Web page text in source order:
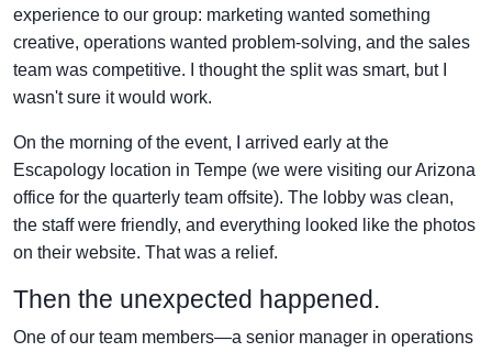
experience to our group: marketing wanted something
creative, operations wanted problem-solving, and the sales
team was competitive. I thought the split was smart, but I
wasn't sure it would work.
On the morning of the event, I arrived early at the
Escapology location in Tempe (we were visiting our Arizona
office for the quarterly team offsite). The lobby was clean,
the staff were friendly, and everything looked like the photos
on their website. That was a relief.
Then the unexpected happened.
One of our team members—a senior manager in operations